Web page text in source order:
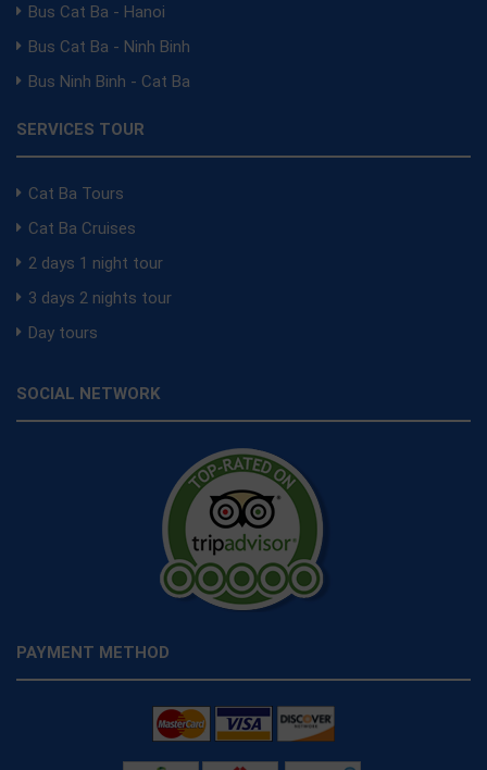
Bus Cat Ba - Hanoi
Bus Cat Ba - Ninh Binh
Bus Ninh Binh - Cat Ba
SERVICES TOUR
Cat Ba Tours
Cat Ba Cruises
2 days 1 night tour
3 days 2 nights tour
Day tours
SOCIAL NETWORK
PAYMENT METHOD